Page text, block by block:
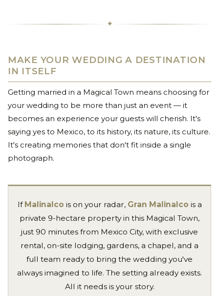
✦
MAKE YOUR WEDDING A DESTINATION
IN ITSELF
Getting married in a Magical Town means choosing for
your wedding to be more than just an event — it
becomes an experience your guests will cherish. It's
saying yes to Mexico, to its history, its nature, its culture.
It's creating memories that don't fit inside a single
photograph.
If Malinalco is on your radar, Gran Malinalco is a
private 9-hectare property in this Magical Town,
just 90 minutes from Mexico City, with exclusive
rental, on-site lodging, gardens, a chapel, and a
full team ready to bring the wedding you've
always imagined to life. The setting already exists.
All it needs is your story.